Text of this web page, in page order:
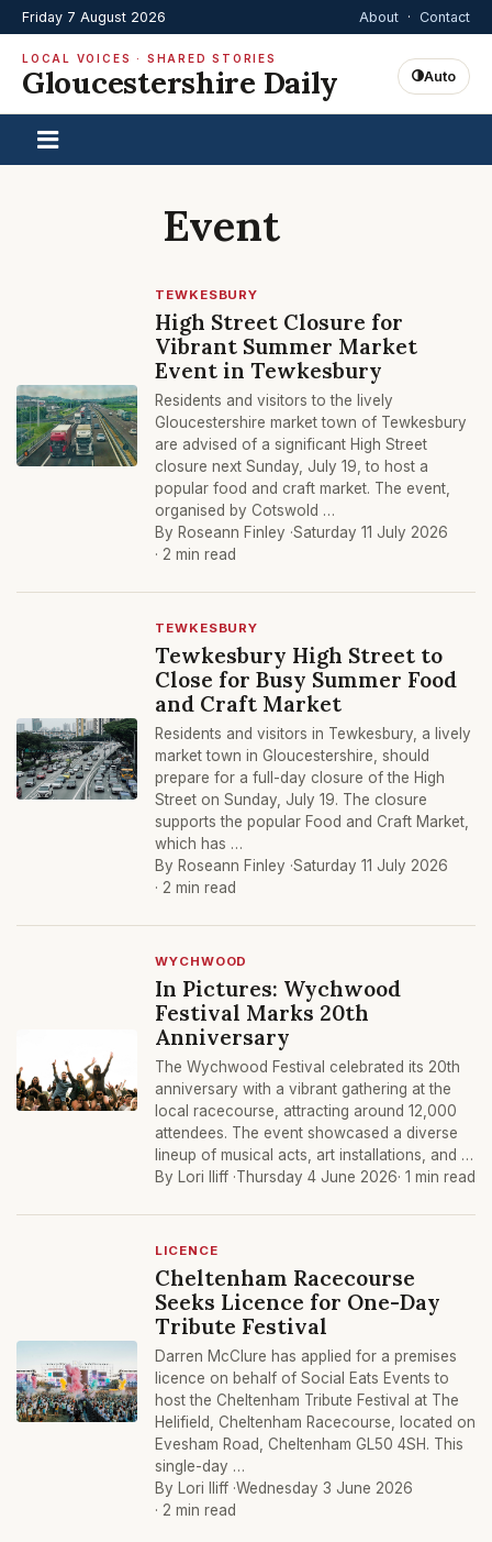
Friday 7 August 2026 About · Contact
LOCAL VOICES · SHARED STORIES
Gloucestershire Daily Auto
Event
TEWKESBURY
High Street Closure for
Vibrant Summer Market
Event in Tewkesbury
Residents and visitors to the lively
Gloucestershire market town of Tewkesbury
are advised of a significant High Street
closure next Sunday, July 19, to host a
popular food and craft market. The event,
organised by Cotswold …
By Roseann Finley ·Saturday 11 July 2026
· 2 min read
TEWKESBURY
Tewkesbury High Street to
Close for Busy Summer Food
and Craft Market
Residents and visitors in Tewkesbury, a lively
market town in Gloucestershire, should
prepare for a full-day closure of the High
Street on Sunday, July 19. The closure
supports the popular Food and Craft Market,
which has …
By Roseann Finley ·Saturday 11 July 2026
· 2 min read
WYCHWOOD
In Pictures: Wychwood
Festival Marks 20th
Anniversary
The Wychwood Festival celebrated its 20th
anniversary with a vibrant gathering at the
local racecourse, attracting around 12,000
attendees. The event showcased a diverse
lineup of musical acts, art installations, and …
By Lori Iliff ·Thursday 4 June 2026· 1 min read
LICENCE
Cheltenham Racecourse
Seeks Licence for One-Day
Tribute Festival
Darren McClure has applied for a premises
licence on behalf of Social Eats Events to
host the Cheltenham Tribute Festival at The
Helifield, Cheltenham Racecourse, located on
Evesham Road, Cheltenham GL50 4SH. This
single-day …
By Lori Iliff ·Wednesday 3 June 2026
· 2 min read